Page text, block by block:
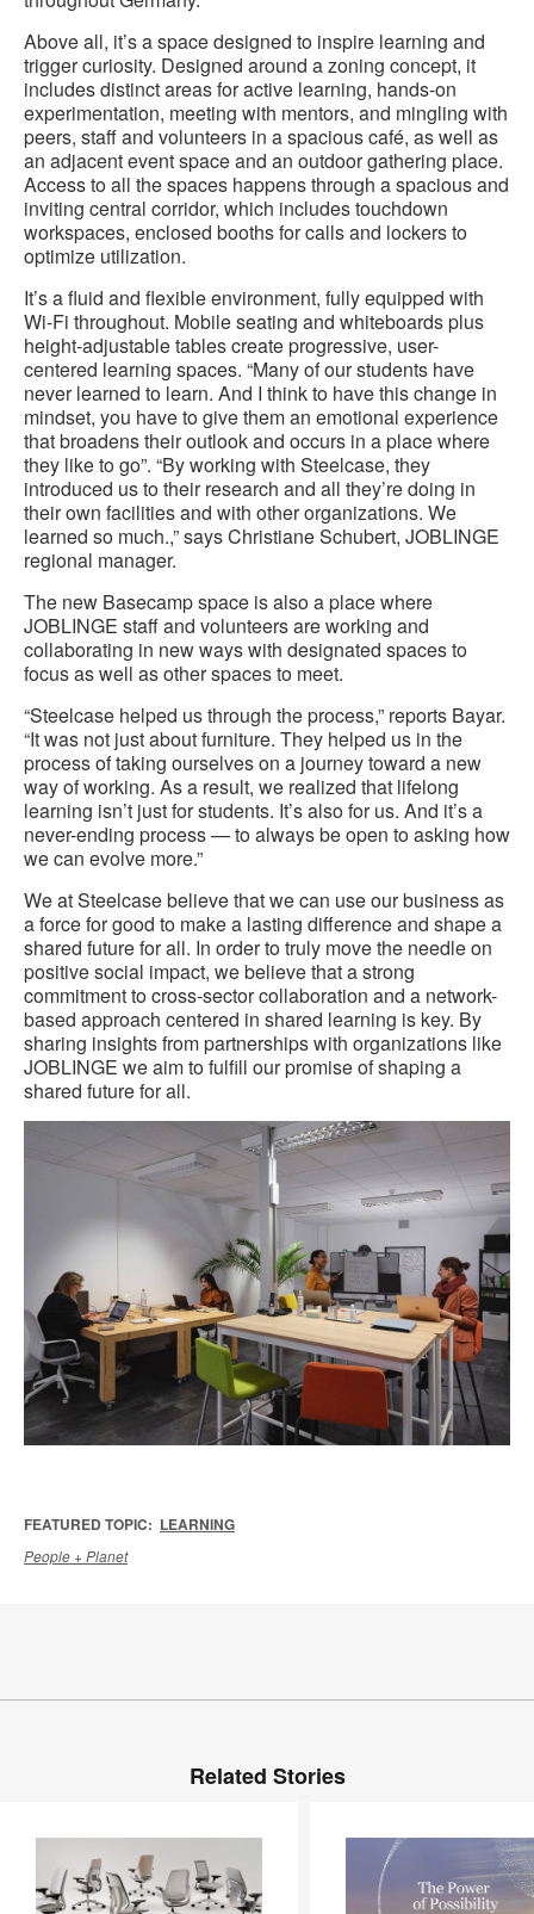
Above all, it’s a space designed to inspire learning and
trigger curiosity. Designed around a zoning concept, it
includes distinct areas for active learning, hands-on
experimentation, meeting with mentors, and mingling with
peers, staff and volunteers in a spacious café, as well as
an adjacent event space and an outdoor gathering place.
Access to all the spaces happens through a spacious and
inviting central corridor, which includes touchdown
workspaces, enclosed booths for calls and lockers to
optimize utilization.
It’s a fluid and flexible environment, fully equipped with
Wi-Fi throughout. Mobile seating and whiteboards plus
height-adjustable tables create progressive, user-
centered learning spaces. “Many of our students have
never learned to learn. And I think to have this change in
mindset, you have to give them an emotional experience
that broadens their outlook and occurs in a place where
they like to go”. “By working with Steelcase, they
introduced us to their research and all they’re doing in
their own facilities and with other organizations. We
learned so much.,” says Christiane Schubert, JOBLINGE
regional manager.
The new Basecamp space is also a place where
JOBLINGE staff and volunteers are working and
collaborating in new ways with designated spaces to
focus as well as other spaces to meet.
“Steelcase helped us through the process,” reports Bayar.
“It was not just about furniture. They helped us in the
process of taking ourselves on a journey toward a new
way of working. As a result, we realized that lifelong
learning isn’t just for students. It’s also for us. And it’s a
never-ending process — to always be open to asking how
we can evolve more.”
We at Steelcase believe that we can use our business as
a force for good to make a lasting difference and shape a
shared future for all. In order to truly move the needle on
positive social impact, we believe that a strong
commitment to cross-sector collaboration and a network-
based approach centered in shared learning is key. By
sharing insights from partnerships with organizations like
JOBLINGE we aim to fulfill our promise of shaping a
shared future for all.
FEATURED TOPIC: LEARNING
People + Planet
Related Stories